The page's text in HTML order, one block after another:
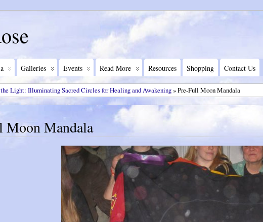
Galleries Events Read More Resources Shopping Contact Us
Light: Illuminating Sacred Circles for Healing and Awakening» Pre-Full Moon Mandala
Moon Mandala